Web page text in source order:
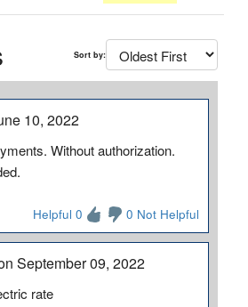
Sort by:
10, 2022
Without authorization.
Helpful 0 0 Not Helpful
September 09, 2022
rate